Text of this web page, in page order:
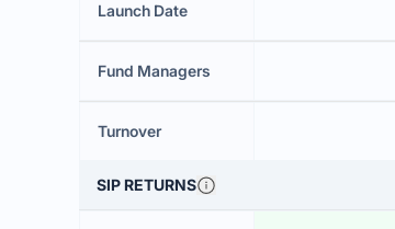
Launch Date
Fund Managers
Turnover
SIP RETURNS